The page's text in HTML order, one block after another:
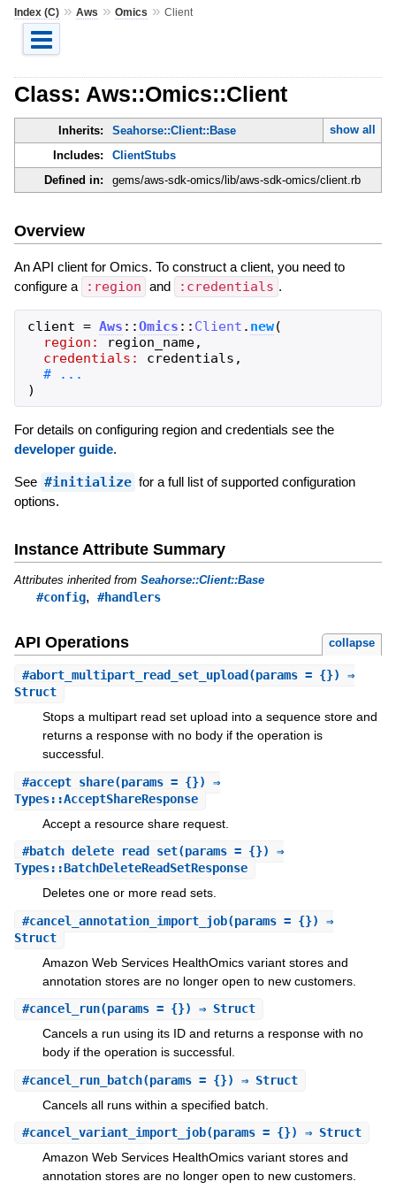
Index (C)» Aws » Omics » Client
Class: Aws::Omics::Client
Inherits: Seahorse::Client::Base
show all
Includes:
ClientStubs
Defined in:
gems/aws-sdk-omics/lib/aws-sdk-omics/client.rb
Overview
An API client for Omics. To construct a client, you need to
configure a
:region and :credentials .
client = Aws ::Omics :: Client . new(
region:
region_name,
credentials:
credentials ,
)
For details on configuring region and credentials see the
developer guide.
See #initialize for a full list of supported configuration
options.
Instance Attribute Summary
Attributes inherited from Seahorse::Client::Base
#config, #handlers
API Operations collapse
#abort_multipart_read_set_upload (params = {}) ⇒
Struct
Stops a multipart read set upload into a sequence store and
returns a response with no body if the operation is
successful.
#accept_share(params = {}) ⇒
Types::AcceptShareResponse
Accept a resource share request.
#batch_delete_read_set(params = {}) ⇒
Types::BatchDeleteReadSetResponse
Deletes one or more read sets.
#cancel_annotation_import_job(params = {}) ⇒
Struct
Amazon Web Services HealthOmics variant stores and
annotation stores are no longer open to new customers.
#cancel_run(params = {}) ⇒ Struct
Cancels a run using its ID and returns a response with no
body if the operation is successful.
#cancel_run_batch(params = {}) ⇒ Struct
Cancels all runs within a specified batch.
#cancel_variant_import_job(params = {}) ⇒ Struct
Amazon Web Services HealthOmics variant stores and
annotation stores are no longer open to new customers.